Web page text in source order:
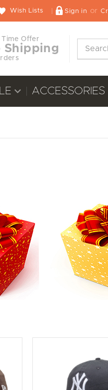
Wish Lists Sign in or
Time Offer
Shipping
ACCESSORIES